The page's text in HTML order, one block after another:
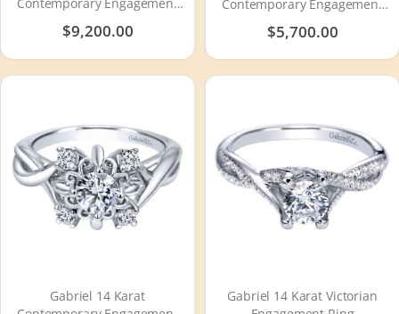
Contemporary Engagement
Ring ER98146W44JJ
$9,200.00
Contemporary Engagement
Ring ER95534W44JJ
$5,700.00
Gabriel 14 Karat
Gabriel 14 Karat Victorian